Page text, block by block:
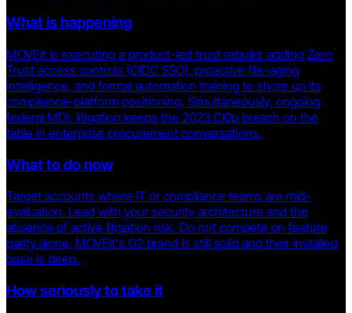
What is happening
MOVEit is executing a product-led trust rebuild: adding Zero
Trust access controls (OIDC SSO), proactive file-aging
intelligence, and formal automation training to shore up its
compliance-platform positioning. Simultaneously, ongoing
federal MDL litigation keeps the 2023 Cl0p breach on the
table in enterprise procurement conversations.
What to do now
Target accounts where IT or compliance teams are mid-
evaluation. Lead with your security architecture and the
absence of active litigation risk. Do not compete on feature
parity alone; MOVEit's G2 brand is still solid and their installed
base is deep.
How seriously to take it